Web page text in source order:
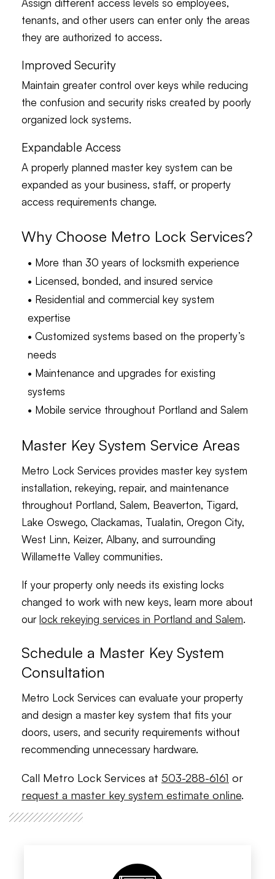
Assign different access levels so employees,
tenants, and other users can enter only the areas
they are authorized to access.
Improved Security
Maintain greater control over keys while reducing
the confusion and security risks created by poorly
organized lock systems.
Expandable Access
A properly planned master key system can be
expanded as your business, staff, or property
access requirements change.
Why Choose Metro Lock Services?
• More than 30 years of locksmith experience
• Licensed, bonded, and insured service
• Residential and commercial key system
expertise
• Customized systems based on the property’s
needs
• Maintenance and upgrades for existing
systems
• Mobile service throughout Portland and Salem
Master Key System Service Areas
Metro Lock Services provides master key system
installation, rekeying, repair, and maintenance
throughout Portland, Salem, Beaverton, Tigard,
Lake Oswego, Clackamas, Tualatin, Oregon City,
West Linn, Keizer, Albany, and surrounding
Willamette Valley communities.
If your property only needs its existing locks
changed to work with new keys, learn more about
ourlock rekeying services in Portland and Salem.
Schedule a Master Key System
Consultation
Metro Lock Services can evaluate your property
and design a master key system that fits your
doors, users, and security requirements without
recommending unnecessary hardware.
Call Metro Lock Services at 503-288-6161 or
request a master key system estimate online.